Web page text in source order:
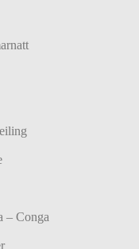
– Conga